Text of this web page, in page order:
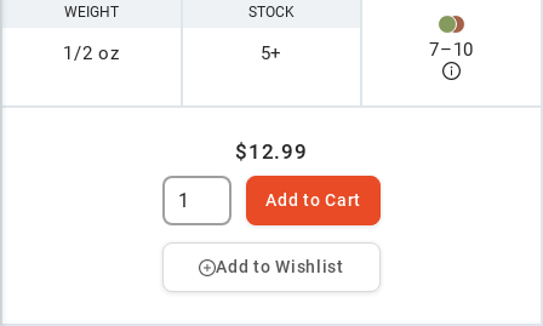
WEIGHT
1/2 oz
STOCK
5+ 7–10
$12.99
Add to Cart
Add to Wishlist